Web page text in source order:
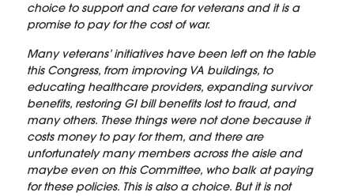
choice to support and care for veterans and it is a
promise to pay for the cost of war.
Many veterans’ initiatives have been left on the table
this Congress, from improving VA buildings, to
educating healthcare providers, expanding survivor
benefits, restoring GI bill benefits lost to fraud, and
many others. These things were not done because it
costs money to pay for them, and there are
unfortunately many members across the aisle and
maybe even on this Committee, who balk at paying
for these policies. This is also a choice. But it is not